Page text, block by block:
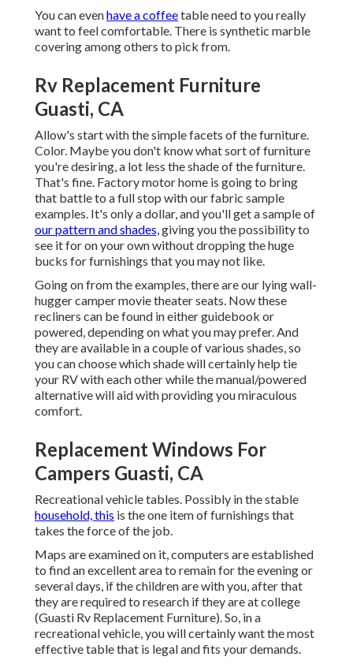
You can evenhave a coffeetable need to you really
want to feel comfortable. There is synthetic marble
covering among others to pick from.
Rv Replacement Furniture
Guasti, CA
Allow's start with the simple facets of the furniture.
Color. Maybe you don't know what sort of furniture
you're desiring, a lot less the shade of the furniture.
That's fine. Factory motor home is going to bring
that battle to a full stop with our fabric sample
examples. It's only a dollar, and you'll get a sample of
our pattern and shades,giving you the possibility to
see it for on your own without dropping the huge
bucks for furnishings that you may not like.
Going on from the examples, there are our lying wall-
hugger camper movie theater seats. Now these
recliners can be found in either guidebook or
powered, depending on what you may prefer. And
they are available in a couple of various shades, so
you can choose which shade will certainly help tie
your RV with each other while the manual/powered
alternative will aid with providing you miraculous
comfort.
Replacement Windows For
Campers Guasti, CA
Recreational vehicle tables. Possibly in the stable
household, this is the one item of furnishings that
takes the force of the job.
Maps are examined on it, computers are established
to find an excellent area to remain for the evening or
several days, if the children are with you, after that
they are required to research if they are at college
(Guasti Rv Replacement Furniture). So, in a
recreational vehicle, you will certainly want the most
effective table that is legal and fits your demands.